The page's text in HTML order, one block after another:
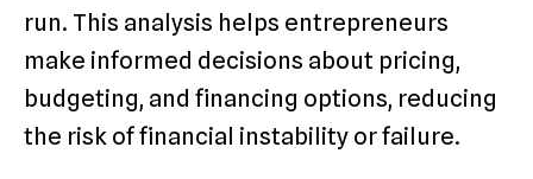
run. This analysis helps entrepreneurs
make informed decisions about pricing,
budgeting, and financing options, reducing
the risk of financial instability or failure.